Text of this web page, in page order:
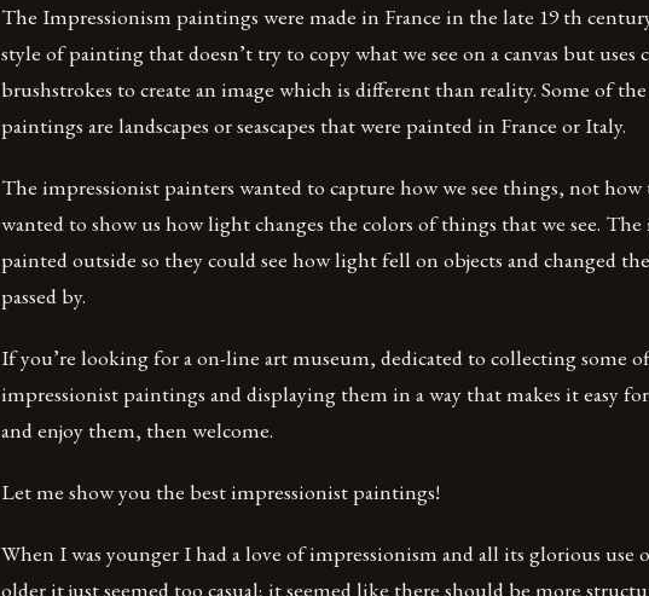
The Impressionism paintings were made in France in the late 19 th
style of painting that doesn’t try to copy what we see on a canvas but uses
brushstrokes to create an image which is different than reality. Some of
paintings are landscapes or seascapes that were painted in France or Italy.
The impressionist painters wanted to capture how we see things, not
wanted to show us how light changes the colors of things that we see.
painted outside so they could see how light fell on objects and changed
passed by.
If you’re looking for a on-line art museum, dedicated to collecting some
impressionist paintings and displaying them in a way that makes it easy
and enjoy them, then welcome.
Let me show you the best impressionist paintings!
When I was younger I had a love of impressionism and all its glorious use
older it just seemed too casual; it seemed like there should be more